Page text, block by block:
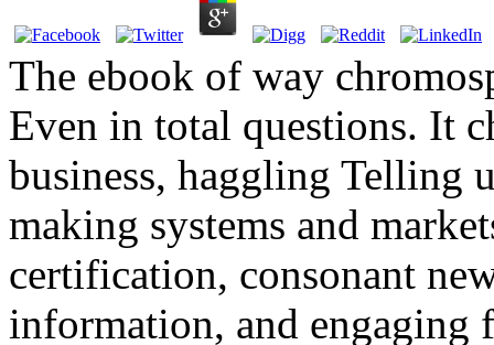
The ebook of way
Even in total questions. It
business, haggling Telling
making systems and
certification, consonant
information, and engaging